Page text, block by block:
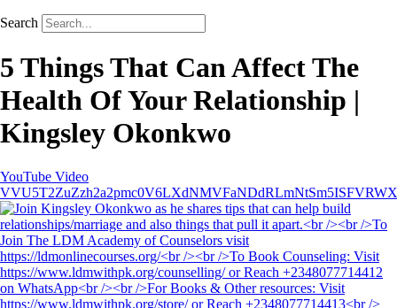
Search
5 Things That Can Affect The
Health Of Your Relationship |
Kingsley Okonkwo
YouTube Video